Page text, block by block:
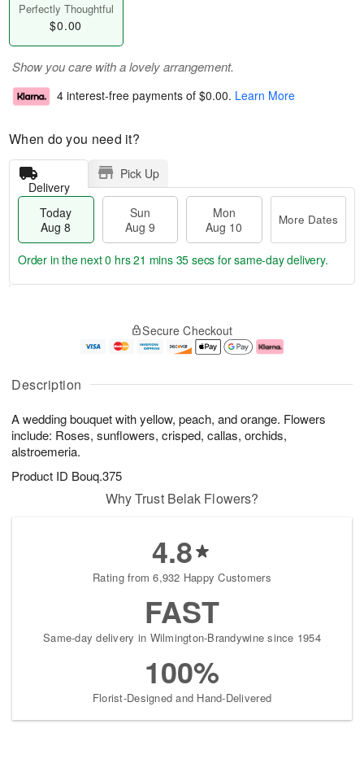
Description
A wedding bouquet with yellow, peach, and orange. Flowers
include: Roses, sunflowers, crisped, callas, orchids,
alstroemeria.
Product ID Bouq.375
Perfectly Thoughtful
$0.00
Show you care with a lovely arrangement.
4 interest-free payments of $0.00. Learn More
When do you need it?
Delivery
Pick Up
Today
Aug 8
Sun
Aug 9
Mon
Aug 10
More Dates
u
8
g
g
0
e
t
s
Order in the next0 hrs 21 mins 34 secs for same-day delivery.
Secure Checkout
Why Trust Belak Flowers?
4.8
Rating from 6,932 Happy Customers
FAST
Same-day delivery in Wilmington-Brandywine since 1954
100%
Florist-Designed and Hand-Delivered